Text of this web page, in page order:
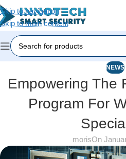
Skip to navigation
Skip to main content
NEWS
Empowering The
Program For
morisOn